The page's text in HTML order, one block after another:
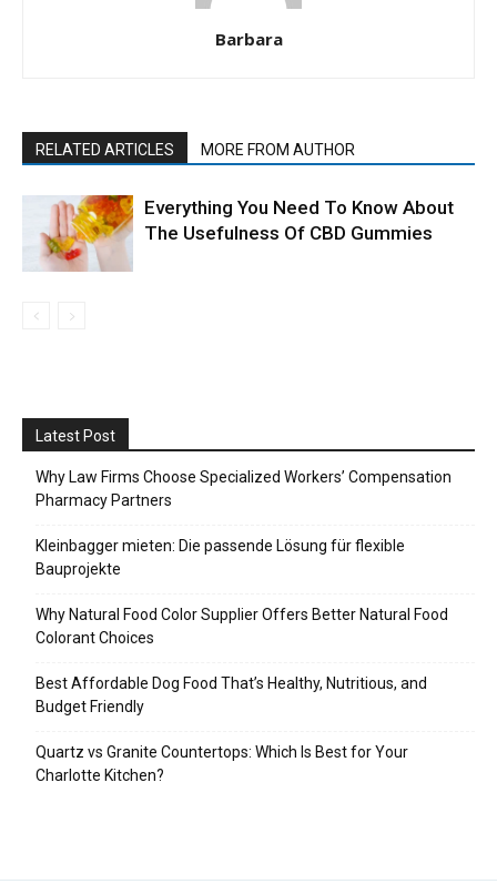
Barbara
RELATED ARTICLES MORE FROM AUTHOR
Everything You Need To Know About
The Usefulness Of CBD Gummies
Latest Post
Why Law Firms Choose Specialized Workers’ Compensation
Pharmacy Partners
Kleinbagger mieten: Die passende Lösung für flexible
Bauprojekte
Why Natural Food Color Supplier Offers Better Natural Food
Colorant Choices
Best Affordable Dog Food That’s Healthy, Nutritious, and
Budget Friendly
Quartz vs Granite Countertops: Which Is Best for Your
Charlotte Kitchen?